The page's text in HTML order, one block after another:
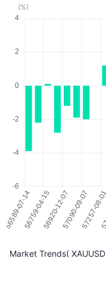
(%)
Market Trends( XAUUSD